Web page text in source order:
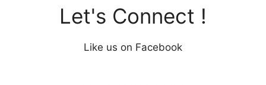
Let's Connect !
Like us on Facebook